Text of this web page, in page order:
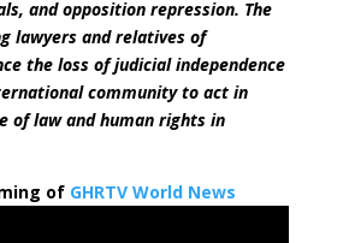
and opposition repression. The
lawyers and relatives of
the loss of judicial independence
community to act in
of law and human rights in
of GHRTV World News